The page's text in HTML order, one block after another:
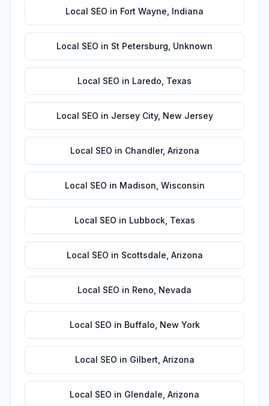
Local SEO in Fort Wayne Indiana
Local SEO in St Petersburg Unknown
Local SEO in Laredo Texas
Local SEO in Jersey City, New Jersey
Local SEO in Chandler, Arizona
Local SEO in Madison Wisconsin
Local SEO in Lubbock, Texas
Local SEO in Scottsdale Arizona
Local SEO in Reno Nevada
Local SEO in Buffalo New York
Local SEO in Gilbert Arizona
Local SEO in Glendale Arizona